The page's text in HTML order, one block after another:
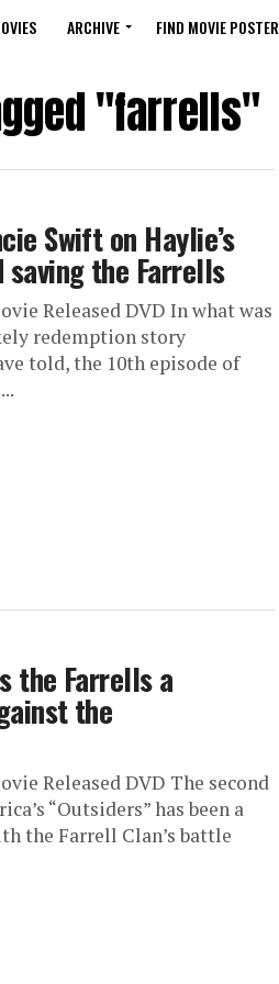
ARCHIVE FIND MOVIE POSTER
"farrells"
Swift on Haylie’s
saving the Farrells
Released DVD In what was
redemption story
told, the 10th episode of
the Farrells a
the
Released DVD The second
“Outsiders” has been a
the Farrell Clan’s battle